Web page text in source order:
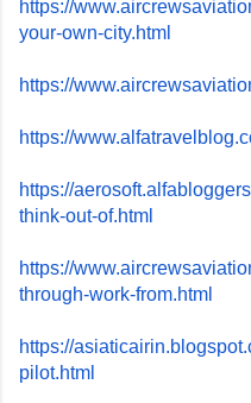
https://
your-own-city.html
https://
https://www.alfatravelblog.
https://
think-out-of.html
https://
through-work-from.html
https://asiaticairin.blogspot.
pilot.html